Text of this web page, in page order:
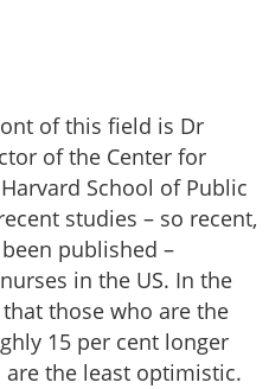
of this field is Dr
of the Center for
School of Public
studies – so recent,
published –
in the US. In the
those who are the
15 per cent longer
the least optimistic.